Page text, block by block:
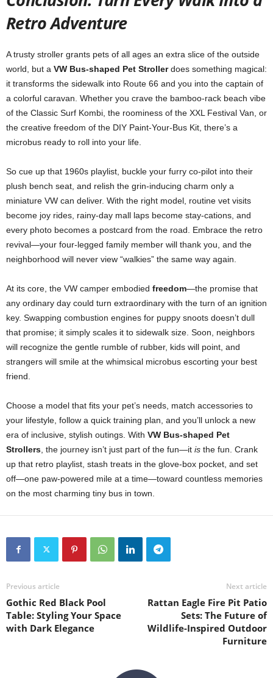
Retro Adventure
A trusty stroller grants pets of all ages an extra slice of the outside
world, but a VW Bus-shaped Pet Strollerdoes something magical:
it transforms the sidewalk into Route 66 and you into the captain of
a colorful caravan. Whether you crave the bamboo-rack beach vibe
of the Classic Surf Kombi, the roominess of the XXL Festival Van, or
the creative freedom of the DIY Paint-Your-Bus Kit, there’s a
microbus ready to roll into your life.
So cue up that 1960s playlist, buckle your furry co-pilot into their
plush bench seat, and relish the grin-inducing charm only a
miniature VW can deliver. With the right model, routine vet visits
become joy rides, rainy-day mall laps become stay-cations, and
every photo becomes a postcard from the road. Embrace the retro
revival—your four-legged family member will thank you, and the
neighborhood will never view “walkies” the same way again.
At its core, the VW camper embodied freedom—the promise that
any ordinary day could turn extraordinary with the turn of an ignition
key. Swapping combustion engines for puppy snoots doesn’t dull
that promise; it simply scales it to sidewalk size. Soon, neighbors
will recognize the gentle rumble of rubber, kids will point, and
strangers will smile at the whimsical microbus escorting your best
friend.
Choose a model that fits your pet’s needs, match accessories to
your lifestyle, follow a quick training plan, and you’ll unlock a new
era of inclusive, stylish outings. With VW Bus-shaped Pet
Strollers , the journey isn’t just part of the fun—it is the fun. Crank
up that retro playlist, stash treats in the glove-box pocket, and set
off—one paw-powered mile at a time—toward countless memories
on the most charming tiny bus in town.
Previous article
Gothic Red Black Pool
Table: Styling Your Space
with Dark Elegance
Next article
Rattan Eagle Fire Pit Patio
Sets: The Future of
Wildlife-Inspired Outdoor
Furniture